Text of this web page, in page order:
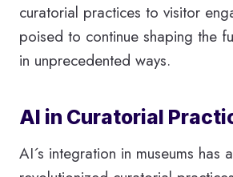
curatorial practices to visitor
poised to continue shaping the
in unprecedented ways.
AI in Curatorial
AI´s integration in museums has